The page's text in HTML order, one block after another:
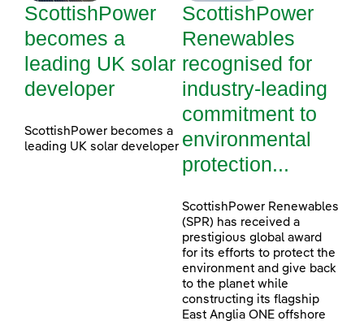
ScottishPower
becomes a
leading UK solar
developer
ScottishPower becomes a
leading UK solar developer
ScottishPower
Renewables
recognised for
industry-leading
commitment to
environmental
protection...
ScottishPower Renewables
(SPR) has received a
prestigious global award
for its efforts to protect the
environment and give back
to the planet while
constructing its flagship
East Anglia ONE offshore